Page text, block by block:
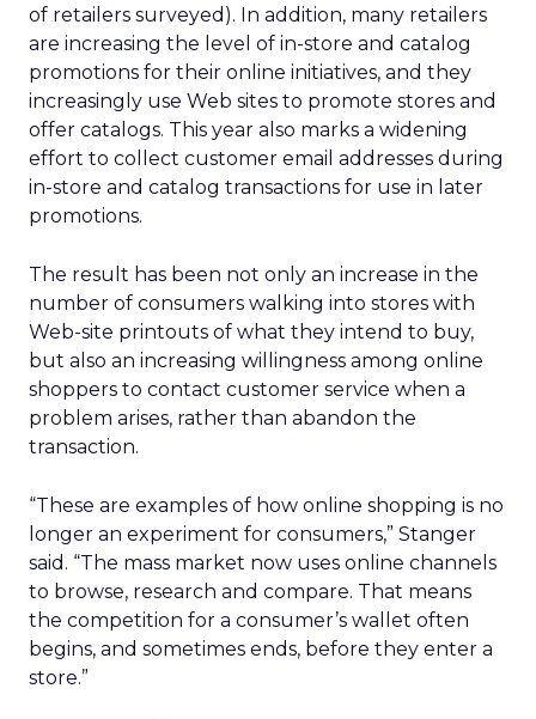
of retailers surveyed). In addition, many retailers
are increasing the level of in-store and catalog
promotions for their online initiatives, and they
increasingly use Web sites to promote stores and
offer catalogs. This year also marks a widening
effort to collect customer email addresses during
in-store and catalog transactions for use in later
promotions.
The result has been not only an increase in the
number of consumers walking into stores with
Web-site printouts of what they intend to buy,
but also an increasing willingness among online
shoppers to contact customer service when a
problem arises, rather than abandon the
transaction.
“These are examples of how online shopping is no
longer an experiment for consumers,” Stanger
said. “The mass market now uses online channels
to browse, research and compare. That means
the competition for a consumer’s wallet often
begins, and sometimes ends, before they enter a
store.”